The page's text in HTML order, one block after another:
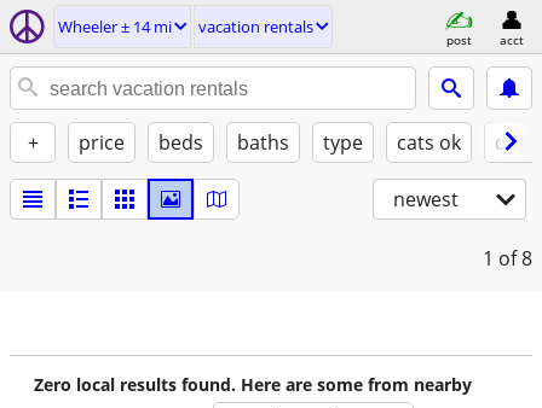
Wheeler ± 14 mi vacation rentals
post acct
+ price beds baths type cats ok
newest
1 of 8
Zero local results found. Here are some from nearby